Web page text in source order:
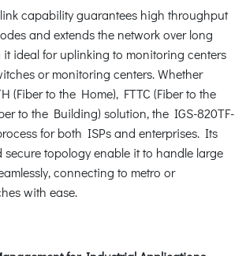
capability guarantees high throughput
and extends the network over long
it ideal for uplinking to monitoring centers
or monitoring centers. Whether
(Fiber to the Home), FTTC (Fiber to the
to the Building) solution, the IGS-820TF-
for both ISPs and enterprises. Its
secure topology enable it to handle large
connecting to metro or
with ease.